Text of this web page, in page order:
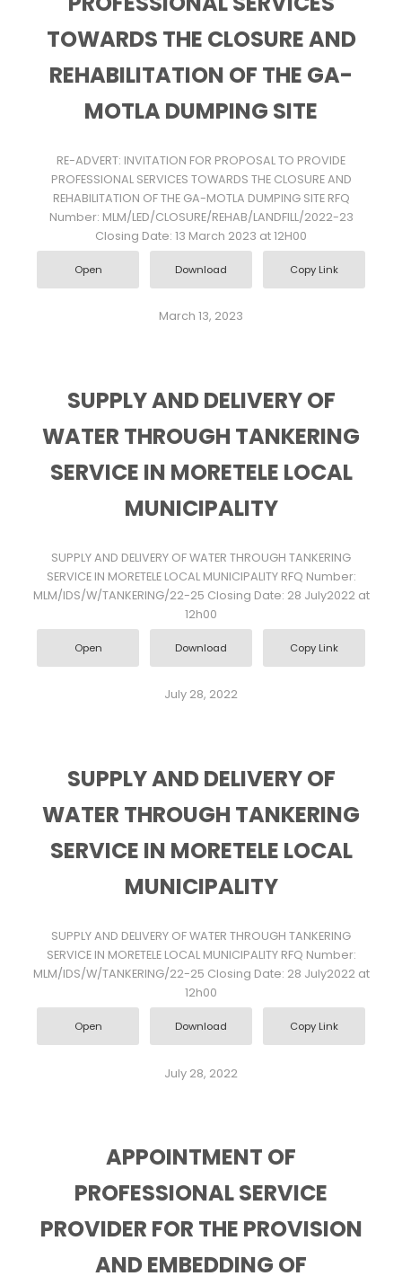
TOWARDS THE CLOSURE AND
REHABILITATION OF THE GA-
MOTLA DUMPING SITE
RE-ADVERT: INVITATION FOR PROPOSAL TO PROVIDE
PROFESSIONAL SERVICES TOWARDS THE CLOSURE AND
REHABILITATION OF THE GA-MOTLA DUMPING SITE RFQ
Number: MLM/LED/CLOSURE/REHAB/LANDFILL/2022-23
Closing Date: 13 March 2023 at 12H00
Open Download Copy Link
March 13, 2023
SUPPLY AND DELIVERY OF
WATER THROUGH TANKERING
SERVICE IN MORETELE LOCAL
MUNICIPALITY
SUPPLY AND DELIVERY OF WATER THROUGH TANKERING
SERVICE IN MORETELE LOCAL MUNICIPALITY RFQ Number:
MLM/IDS/W/TANKERING/22-25 Closing Date: 28 July2022 at
12h00
Open Download Copy Link
July 28, 2022
SUPPLY AND DELIVERY OF
WATER THROUGH TANKERING
SERVICE IN MORETELE LOCAL
MUNICIPALITY
SUPPLY AND DELIVERY OF WATER THROUGH TANKERING
SERVICE IN MORETELE LOCAL MUNICIPALITY RFQ Number:
MLM/IDS/W/TANKERING/22-25 Closing Date: 28 July2022 at
12h00
Open Download Copy Link
July 28, 2022
APPOINTMENT OF
PROFESSIONAL SERVICE
PROVIDER FOR THE PROVISION
AND EMBEDDING OF